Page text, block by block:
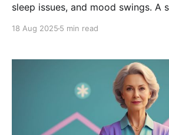
sleep issues, and mood swings. A
control. Discover why women
18 Aug 2025 5 min read